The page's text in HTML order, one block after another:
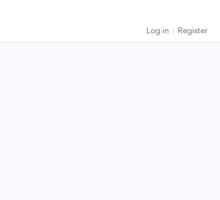
Log in Register